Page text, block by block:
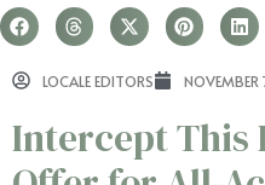
LOCALE EDITORS NOVEMBER
Intercept This